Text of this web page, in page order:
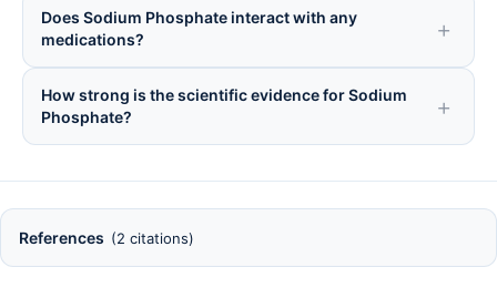
Does Sodium Phosphate interact with any
medications?
How strong is the scientific evidence for Sodium
Phosphate?
References (2 citations)